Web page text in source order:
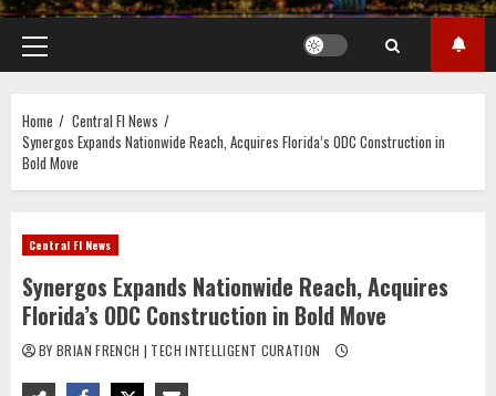
Primary
Menu
Home
Central Fl News
Synergos Expands Nationwide Reach, Acquires Florida’s ODC Construction in
Bold Move
Central Fl News
Synergos Expands Nationwide Reach, Acquires
Florida’s ODC Construction in Bold Move
BY BRIAN FRENCH | TECH INTELLIGENT CURATION